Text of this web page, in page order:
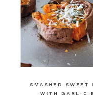
SMASHED SWEET
WITH GARLIC